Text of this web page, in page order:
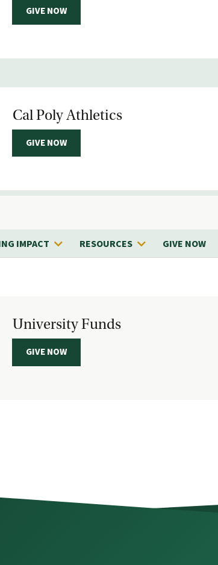
IMPACT RESOURCES GIVE NOW
GIVE NOW
Cal Poly Athletics
GIVE NOW
University Funds
GIVE NOW